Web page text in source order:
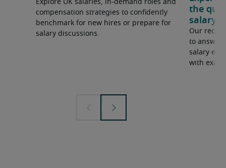
Explore UK salaries, in-demand roles and
compensation strategies to confidently
benchmark for new hires or prepare for
salary discussions.
the
salary
Our
to answer
salary
with